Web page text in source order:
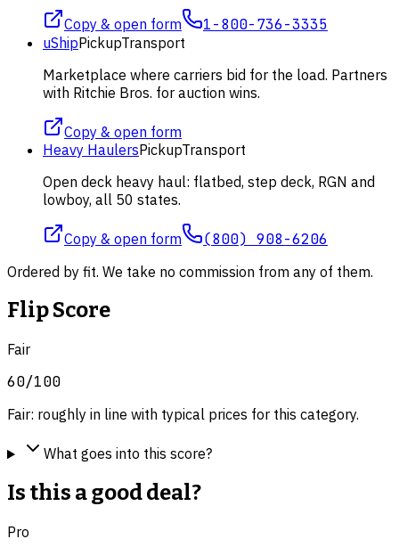
Copy & open form 1-800-736-3335
uShipPickupTransport
Marketplace where carriers bid for the load. Partners
with Ritchie Bros. for auction wins.
Copy & open form
Heavy HaulersPickupTransport
Open deck heavy haul: flatbed, step deck, RGN and
lowboy, all 50 states.
Copy & open form (800) 908-6206
Ordered by fit. We take no commission from any of them.
Flip Score
Fair
60/100
Fair: roughly in line with typical prices for this category.
What goes into this score?
Is this a good deal?
Pro